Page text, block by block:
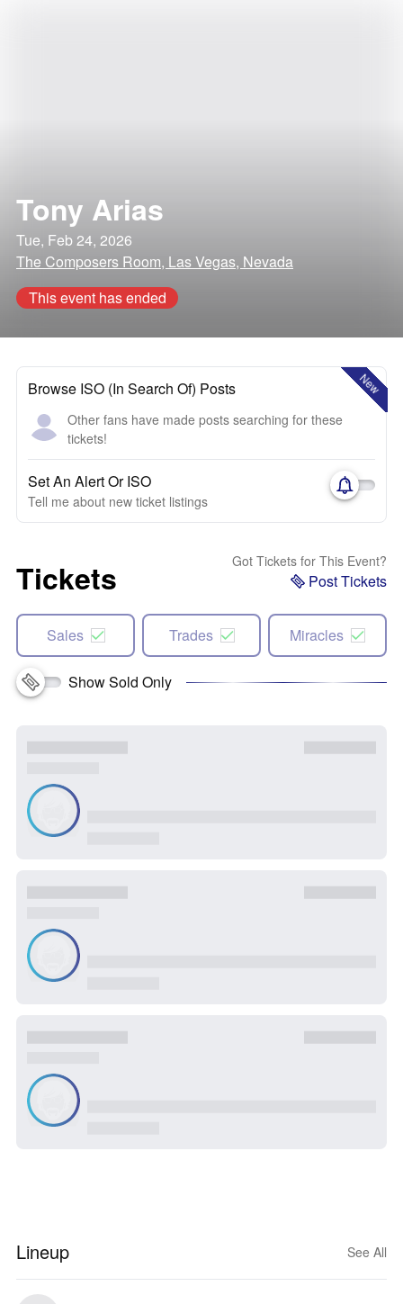
Tony Arias
Tue, Feb 24, 2026
The Composers Room, Las Vegas, Nevada
This event has ended
New
Browse ISO (In Search Of) Posts
Other fans have made posts searching for these
tickets!
Set An Alert Or ISO
Tell me about new ticket listings
Tickets Got Tickets for This Event?
Post Tickets
Sales Trades Miracles
Show Sold Only
Lineup See All